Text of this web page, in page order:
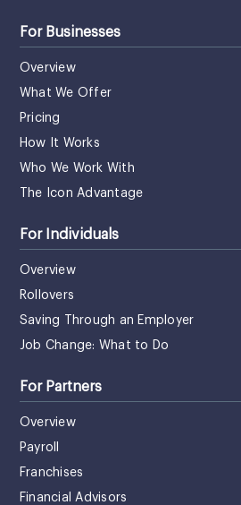
For Businesses
Overview
What We Offer
Pricing
How It Works
Who We Work With
The Icon Advantage
For Individuals
Overview
Rollovers
Saving Through an Employer
Job Change: What to Do
For Partners
Overview
Payroll
Franchises
Financial Advisors